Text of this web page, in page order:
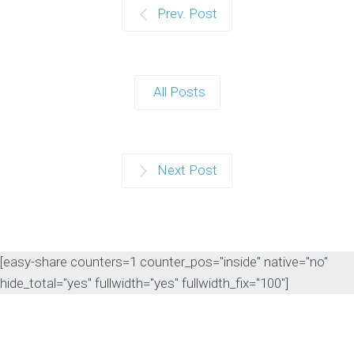
Prev. Post
All Posts
Next Post
[easy-share counters=1 counter_pos="inside" native="no"
hide_total="yes" fullwidth="yes" fullwidth_fix="100"]